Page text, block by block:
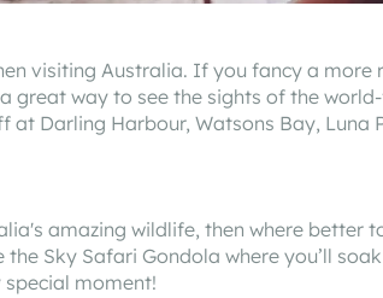
visiting Australia. If you fancy a
great way to see the sights of the
Darling Harbour, Watsons Bay, Luna
amazing wildlife, then where better
Sky Safari Gondola where you’ll
moment!